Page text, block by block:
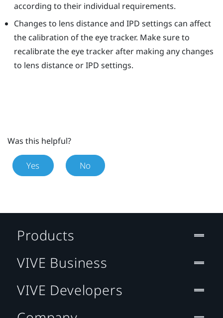
according to their individual requirements.
Changes to lens distance and IPD settings can affect
the calibration of the eye tracker. Make sure to
recalibrate the eye tracker after making any changes
to lens distance or IPD settings.
Was this helpful?
Yes No
Products
VIVE Business
VIVE Developers